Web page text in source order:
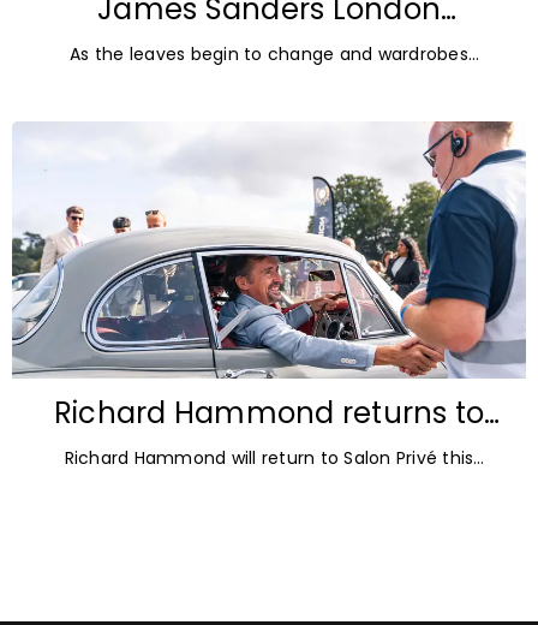
James Sanders London
Diamonds: Autumn Jewellery
Trends for 2026
As the leaves begin to change and wardrobes
Richard Hammond returns to
Blenheim Palace for Salon Privé
Richard Hammond will return to Salon Privé this